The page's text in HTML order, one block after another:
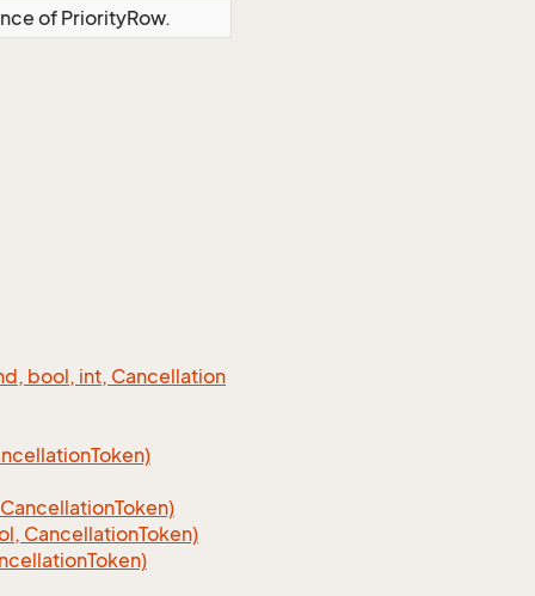
of PriorityRow.
bool, int, Cancellation
Token)
Token)
CancellationToken)